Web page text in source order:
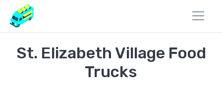
St. Elizabeth Village Food
Trucks